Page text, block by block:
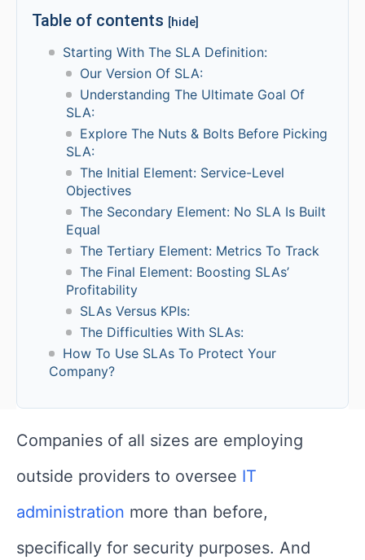
Table of contents [hide]
Starting With The SLA Definition:
Our Version Of SLA:
Understanding The Ultimate Goal Of
SLA:
Explore The Nuts & Bolts Before Picking
SLA:
The Initial Element: Service-Level
Objectives
The Secondary Element: No SLA Is Built
Equal
The Tertiary Element: Metrics To Track
The Final Element: Boosting SLAs’
Profitability
SLAs Versus KPIs:
The Difficulties With SLAs:
How To Use SLAs To Protect Your
Company?
Companies of all sizes are employing
outside providers to oversee IT
administration more than before,
specifically for security purposes. And